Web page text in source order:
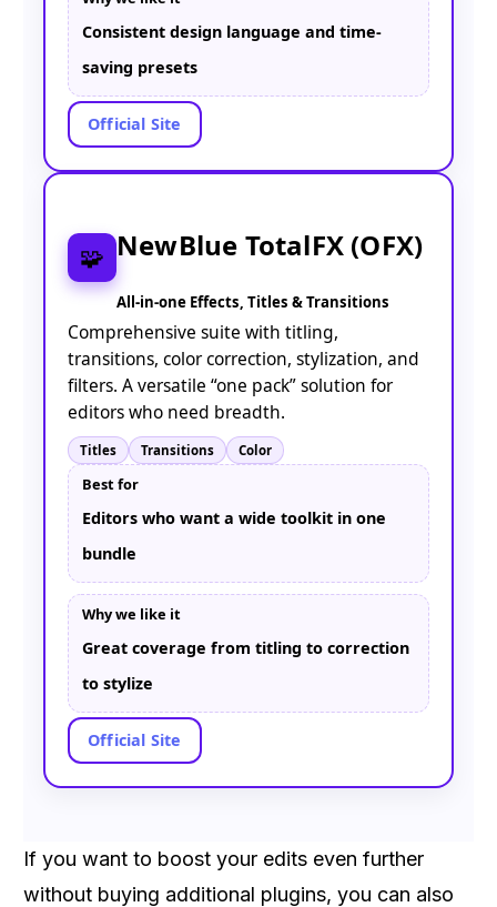
Consistent design language and time-
saving presets
Official Site
🧩 NewBlue TotalFX (OFX)
All-in-one Effects, Titles & Transitions
Comprehensive suite with titling,
transitions, color correction, stylization, and
filters. A versatile “one pack” solution for
editors who need breadth.
Titles Transitions Color
Best for
Editors who want a wide toolkit in one
bundle
Why we like it
Great coverage from titling to correction
to stylize
Official Site
If you want to boost your edits even further
without buying additional plugins, you can also